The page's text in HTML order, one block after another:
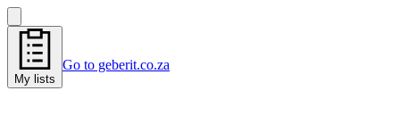
My lists
Go to geberit.co.za